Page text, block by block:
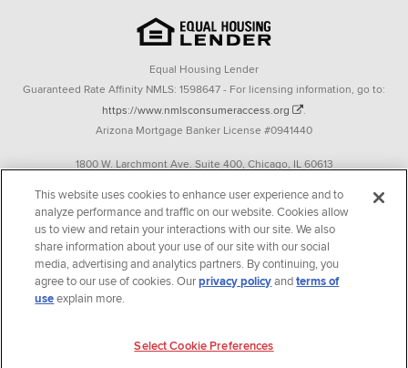
Equal Housing Lender
Guaranteed Rate Affinity NMLS: 1598647 - For licensing information, go to:
https://www.nmlsconsumeraccess.org
.
Arizona Mortgage Banker License #0941440
1800 W. Larchmont Ave. Suite 400, Chicago, IL 60613
Operating in the state of New York as GR Affinity, LLC in lieu of the legal name
Guaranteed Rate Affinity, LLC.
348 West 14th Street 2nd Floor New York, New York 10014
Texas consumers: How to file a complaint
welcomes and encourages all applicants to apply regardless of age, race, sex,
This website uses cookies to enhance user experience and to
analyze performance and traffic on our website. Cookies allow
us to view and retain your interactions with our site. We also
share information about your use of our site with our social
media, advertising and analytics partners. By continuing, you
agree to our use of cookies. Ourprivacy policyandterms of
useexplain more.
Select Cookie Preferences